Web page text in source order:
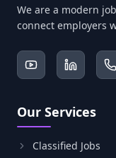
We are a modern
connect employers
Our Services
Classified Jobs